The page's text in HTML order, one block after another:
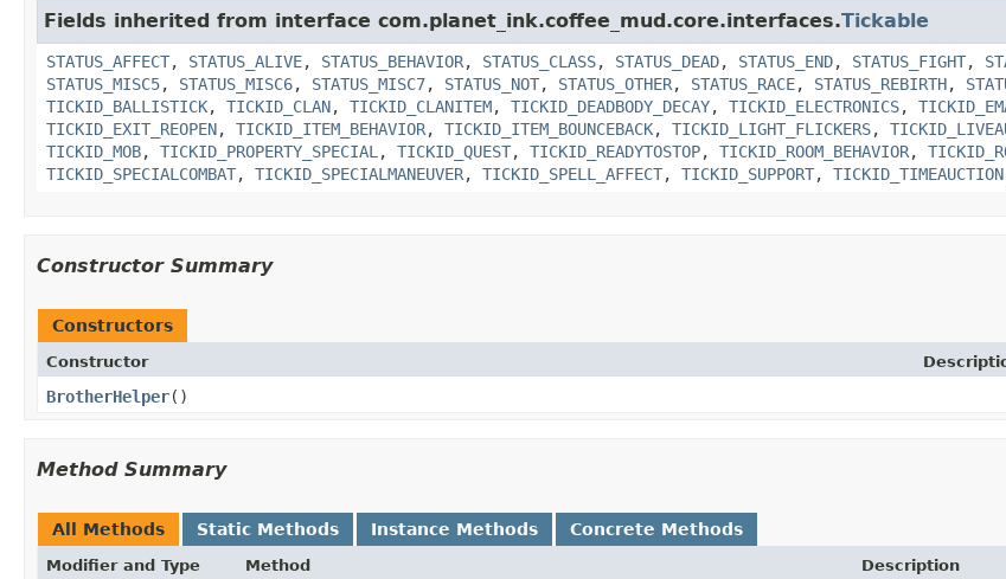
Fields inherited from interface com.planet_ink.coffee_mud.core.interfaces.Tickable
STATUS_AFFECT, STATUS_ALIVE, STATUS_BEHAVIOR, STATUS_CLASS, STATUS_DEAD, STATUS_END, STATUS_FIGHT,
STATUS_MISC5, STATUS_MISC6, STATUS_MISC7, STATUS_NOT, STATUS_OTHER, STATUS_RACE, STATUS_REBIRTH,
TICKID_BALLISTICK, TICKID_CLAN, TICKID_CLANITEM, TICKID_DEADBODY_DECAY, TICKID_ELECTRONICS,
TICKID_EXIT_REOPEN, TICKID_ITEM_BEHAVIOR, TICKID_ITEM_BOUNCEBACK, TICKID_LIGHT_FLICKERS,
TICKID_MOB, TICKID_PROPERTY_SPECIAL , TICKID_QUEST, TICKID_READYTOSTOP, TICKID_ROOM_BEHAVIOR,
TICKID_SPECIALCOMBAT, TICKID_SPECIALMANEUVER, TICKID_SPELL_AFFECT, TICKID_SUPPORT, TICKID_TIMEAUCTION
Constructor Summary
Constructors
Constructor
BrotherHelper()
Method Summary
All Methods Static Methods Instance Methods Concrete Methods
Modifier and Type Method Description